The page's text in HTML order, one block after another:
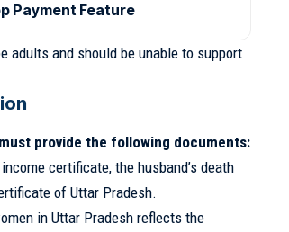
Payment Feature
adults and should be unable to support
provide the following documents:
certificate, the husband’s death
of Uttar Pradesh.
in Uttar Pradesh reflects the